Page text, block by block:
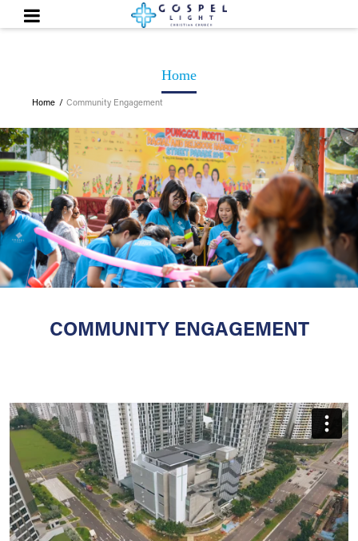
Home
Home Community Engagement
COMMUNITY ENGAGEMENT